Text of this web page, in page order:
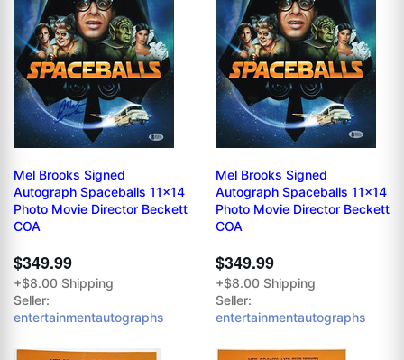
Mel Brooks Signed
Autograph Spaceballs 11x14
Photo Movie Director Beckett
COA
$349.99
+$8.00 Shipping
Seller:
entertainmentautographs
Mel Brooks Signed
Autograph Spaceballs 11x14
Photo Movie Director Beckett
COA
$349.99
+$8.00 Shipping
Seller:
entertainmentautographs